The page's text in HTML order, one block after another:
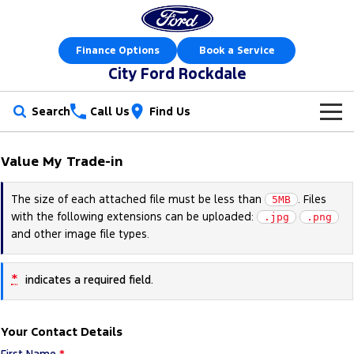
Finance Options Book a Service
City Ford Rockdale
Search Call Us Find Us
Trucks
Ranger Ranger Raptor
Ranger Hybrid Ranger Super Duty
F-150
Our Stock
New Cars
Demo Cars
Used Cars
Electric & Hybrid
Offers
Offers
Local Offers
Sell Your Car
Service
Service
Parts
Value My Trade-in
The size of each attached file must be less than 5MB
. Files
with the following extensions can be uploaded:
.jpg .png
and other image file types.
* indicates a required field.
Your Contact Details